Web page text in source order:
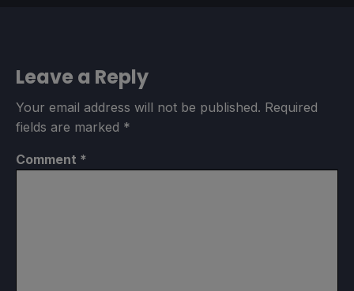
Leave a Reply
Your email address will not be published. Required
fields are marked *
Comment *